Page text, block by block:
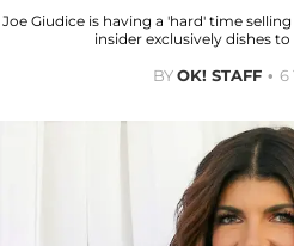
Joe Giudice is having a 'hard' time
insider exclusively dishes to
BYOK! STAFF 6